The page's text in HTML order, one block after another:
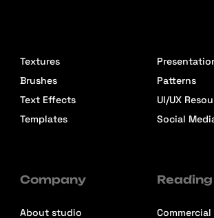
Textures
Brushes
Text Effects
Templates
Patterns
UI/UX
Social
Company
About studio
Reading